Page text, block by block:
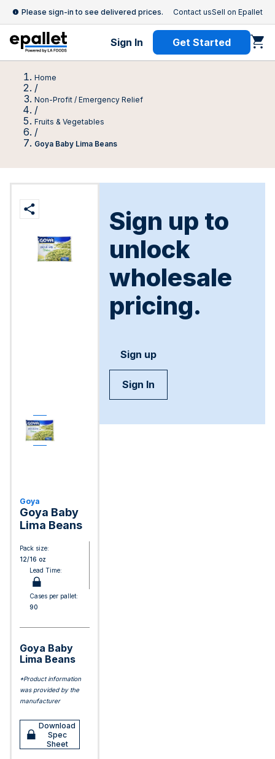
Please sign-in to see delivered prices. Contact usSell on Epallet
Sign In Get Started
Home
/
Non-Profit / Emergency Relief
/
Fruits & Vegetables
/
Goya Baby Lima Beans
Goya
Goya Baby
Lima Beans
Pack size:
12/16 oz
Lead Time:
Cases per pallet:
90
Goya Baby
Lima Beans
*Product information
was provided by the
manufacturer
Download
Spec
Sheet
Sign up to
unlock
wholesale
pricing.
Sign up
Sign In